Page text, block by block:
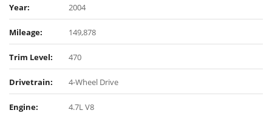
Year: 2004
Mileage: 149,878
Trim Level: 470
Drivetrain: 4-Wheel Drive
Engine: 4.7L V8